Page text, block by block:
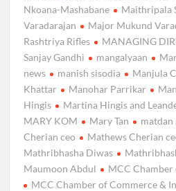
Nkoana-Mashabane
Maithripala
Varadarajan
Major Mukund
Rashtriya Rifles
MANAGING
Sanjay Gandhi
mangalyaan
news
manish sisodia Manjula
Khattar
Manohar Parrikar
Hingis
Martina Hingis and
MARY KOM
Mary Tan matdan
Cherian ceo
Mathews Cherian
Mathribhasha Diwas
Maumoon Abdul
MCC
MCC Chamber of Commerce &